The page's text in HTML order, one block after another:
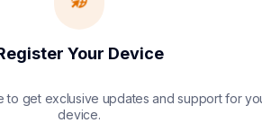
Your Device
to get exclusive updates and support for
device.